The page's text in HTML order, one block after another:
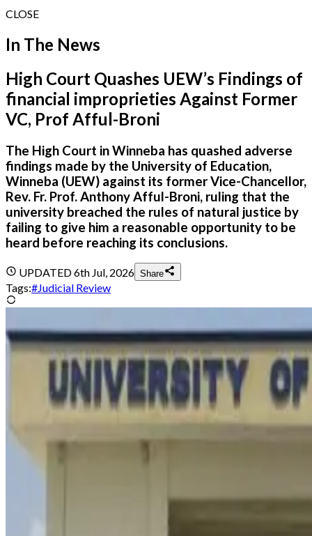
CLOSE
In The News
High Court Quashes UEW’s Findings of
financial improprieties Against Former
VC, Prof Afful-Broni
The High Court in Winneba has quashed adverse
findings made by the University of Education,
Winneba (UEW) against its former Vice-Chancellor,
Rev. Fr. Prof. Anthony Afful-Broni, ruling that the
university breached the rules of natural justice by
failing to give him a reasonable opportunity to be
heard before reaching its conclusions.
UPDATED6th Jul, 2026 Share
Tags:#Judicial Review